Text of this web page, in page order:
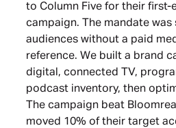
to Column Five for their first-
campaign. The mandate was
audiences without a paid
reference. We built a brand
digital, connected TV,
podcast inventory, then
The campaign beat
moved 10% of their target